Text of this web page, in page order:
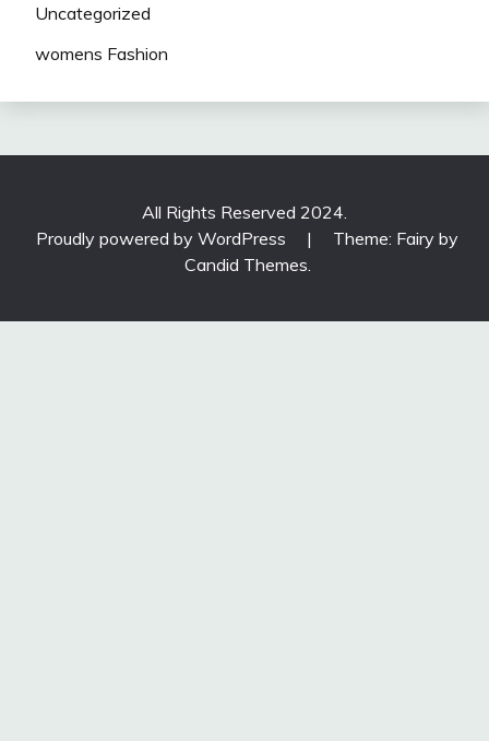
Uncategorized
womens Fashion
All Rights Reserved 2024.
Proudly powered by WordPress
|
Theme: Fairy by
Candid Themes